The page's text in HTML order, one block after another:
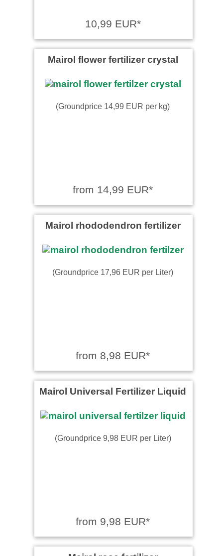
10,99 EUR*
Mairol flower fertilizer crystal
(Groundprice 14,99 EUR per kg)
from 14,99 EUR*
Mairol rhododendron fertilizer
(Groundprice 17,96 EUR per Liter)
from 8,98 EUR*
Mairol Universal Fertilizer Liquid
(Groundprice 9,98 EUR per Liter)
from 9,98 EUR*